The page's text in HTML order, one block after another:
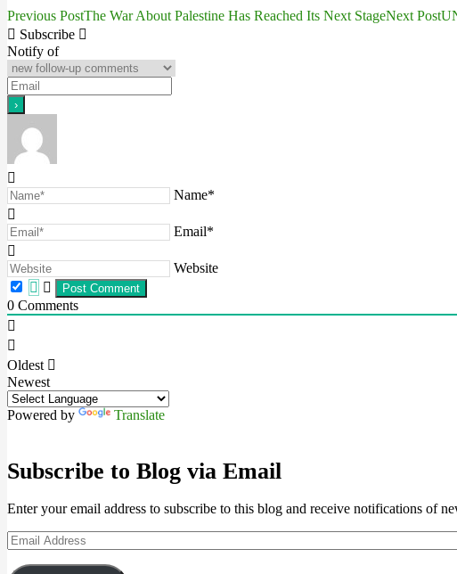
Post
navigation
Previous PostThe War About Palestine Has Reached Its Next StageNext Post
Subscribe
Notify of
Name*
Email*
Website
0 Comments
Oldest
Newest
Powered by Translate
Subscribe to Blog via Email
Enter your email address to subscribe to this blog and receive notifications of
Email
Address